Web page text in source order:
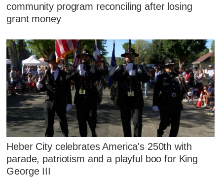
community program reconciling after losing
grant money
Heber City celebrates America's 250th with
parade, patriotism and a playful boo for King
George III